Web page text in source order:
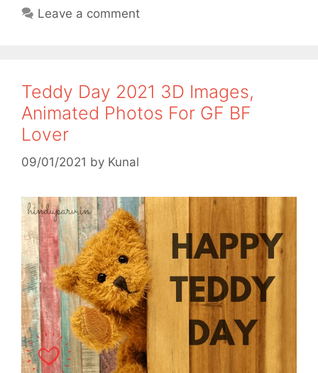
Leave a comment
Teddy Day 2021 3D Images,
Animated Photos For GF BF
Lover
09/01/2021 by Kunal